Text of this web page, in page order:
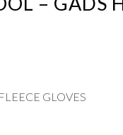
GLOVES